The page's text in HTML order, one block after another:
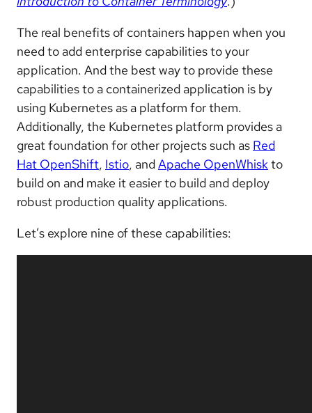
The real benefits of containers happen when you
need to add enterprise capabilities to your
application. And the best way to provide these
capabilities to a containerized application is by
using Kubernetes as a platform for them.
Additionally, the Kubernetes platform provides a
great foundation for other projects such as Red
Hat OpenShift, Istio, andApache OpenWhiskto
build on and make it easier to build and deploy
robust production quality applications.
Let’s explore nine of these capabilities: